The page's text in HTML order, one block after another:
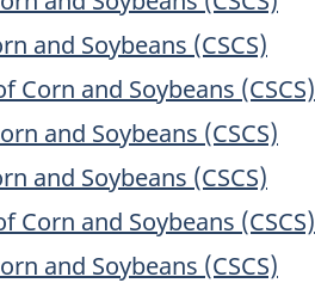
and Soybeans (CSCS)
Corn and Soybeans (CSCS)
and Soybeans (CSCS)
and Soybeans (CSCS)
Corn and Soybeans (CSCS)
and Soybeans (CSCS)